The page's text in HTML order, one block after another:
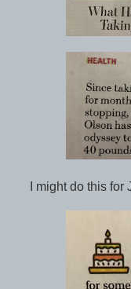
I might do this